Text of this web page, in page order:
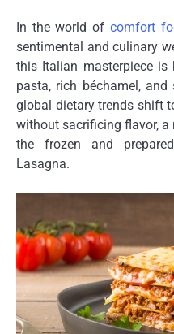
In the world of comfort
sentimental and culinary
this Italian masterpiece
pasta, rich béchamel, and
global dietary trends shift
without sacrificing flavor, a
the frozen and
Lasagna.